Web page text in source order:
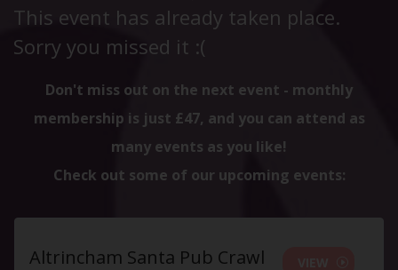
This event has already taken place.
Sorry you missed it :(
Don't miss out on the next event - monthly
membership is just £47, and you can attend as
many events as you like!
Check out some of our upcoming events:
Altrincham Santa Pub Crawl